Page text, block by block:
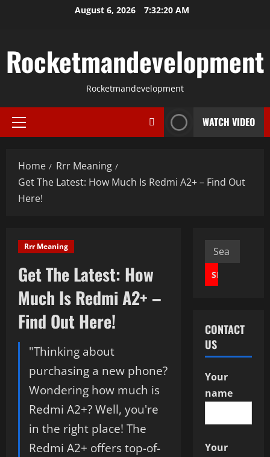
August 6, 2026 7:32:21 AM
Rocketmandevelopment
Rocketmandevelopment
Primary
WATCH VIDEO
Home
Rrr Meaning
Get The Latest: How Much Is Redmi A2+ – Find Out
Here!
Rrr Meaning
Get The Latest: How
Much Is Redmi A2+ –
Find Out Here!
"Thinking about
purchasing a new phone?
Wondering how much is
Redmi A2+? Well, you're
in the right place! The
Redmi A2+ offers top-of-
Search
for:
CONTACT
US
Your
name
Your